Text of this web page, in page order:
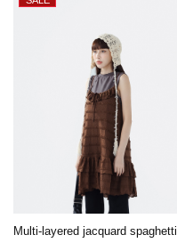
Multi-layered jacquard spaghetti